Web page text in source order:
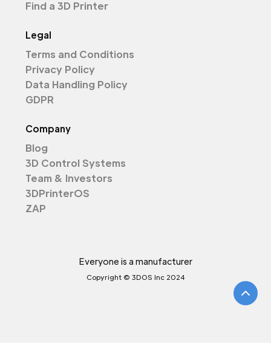
Find a 3D Printer
Legal
Terms and Conditions
Privacy Policy
Data Handling Policy
GDPR
Company
Blog
3D Control Systems
Team & Investors
3DPrinterOS
ZAP
Everyone is a manufacturer
Copyright © 3DOS Inc 2024